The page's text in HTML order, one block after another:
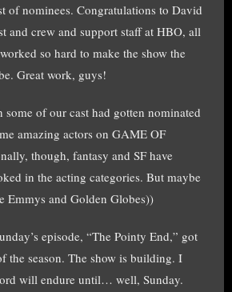
of nominees. Congratulations to David
and crew and support staff at HBO, all
so hard to make the show the
Great work, guys!
of our cast had gotten nominated
amazing actors on GAME OF
though, fantasy and SF have
in the acting categories. But maybe
Emmys and Golden Globes))
episode, “The Pointy End,” got
the season. The show is building. I
will endure until… well, Sunday.